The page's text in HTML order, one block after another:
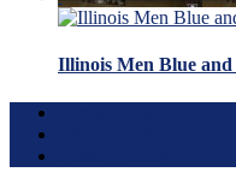
Illinois Men Blue and